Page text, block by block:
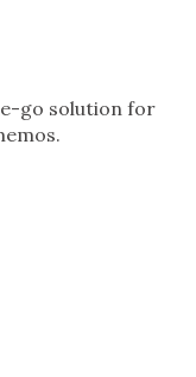
go solution for